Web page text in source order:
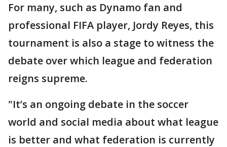
For many, such as Dynamo fan and
professional FIFA player, Jordy Reyes, this
tournament is also a stage to witness the
debate over which league and federation
reigns supreme.
"It’s an ongoing debate in the soccer
world and social media about what league
is better and what federation is currently